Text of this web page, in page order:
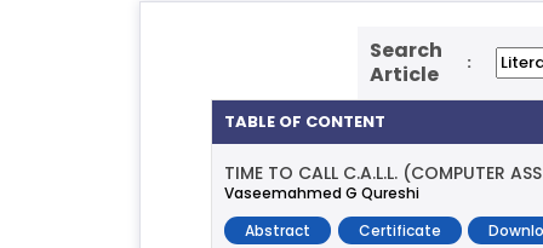
Search
Article
:
TABLE OF CONTENT
TIME TO CALL C.A.L.L. (COMPUTER
Vaseemahmed G Qureshi
Abstract
Certificate